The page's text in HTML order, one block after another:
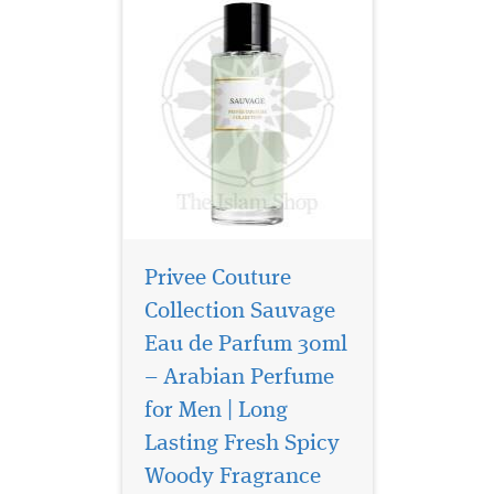
Privee Couture
Collection Sauvage
Eau de Parfum 30ml
– Arabian Perfume
for Men | Long
Lasting Fresh Spicy
Woody Fragrance
Introducing Privee
Couture Collection
Avento Eau de Parfum, a
fragrance that transcends